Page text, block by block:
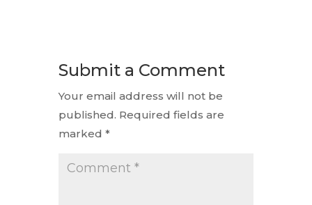
Submit a Comment
Your email address will not be
published. Required fields are
marked *